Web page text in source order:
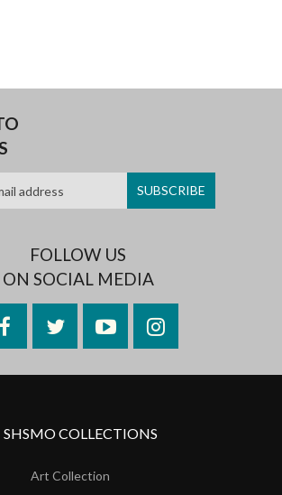
FOLLOW US
ON SOCIAL MEDIA
FacebookTwitterYouTubeInstagram
SHSMO COLLECTIONS
Art Collection